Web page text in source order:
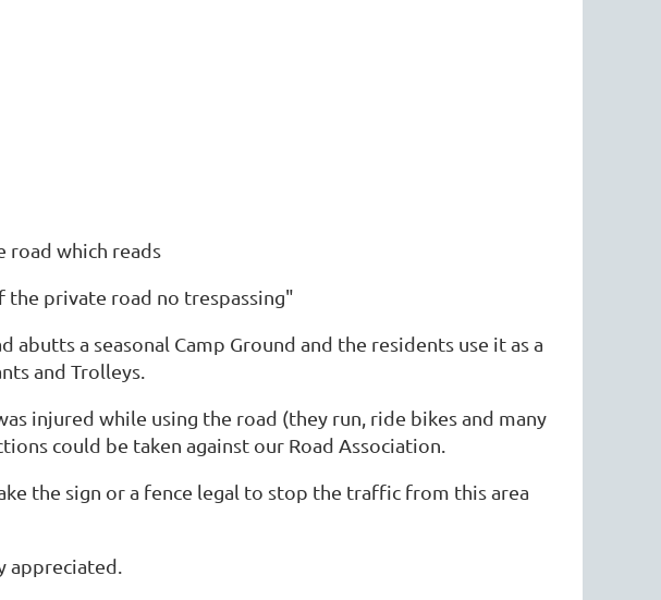
road which reads
private road no trespassing"
a seasonal Camp Ground and the residents use it as a
and Trolleys.
injured while using the road (they run, ride bikes and many
could be taken against our Road Association.
the sign or a fence legal to stop the traffic from this area
appreciated.